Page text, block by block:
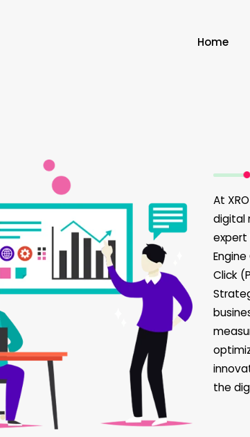
Home
At
digital
expert
Click
the